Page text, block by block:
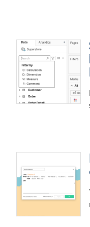
state of the data.
Connect to
authoring
Connect to and
web authoring
Search